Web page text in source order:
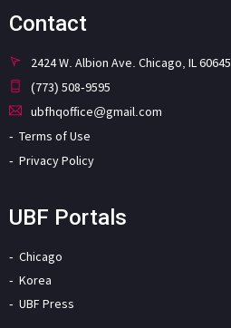
Contact
2424 W. Albion Ave. Chicago, IL 60645
(773) 508-9595
ubfhqoffice@gmail.com
Terms of Use
Privacy Policy
UBF Portals
Chicago
Korea
UBF Press